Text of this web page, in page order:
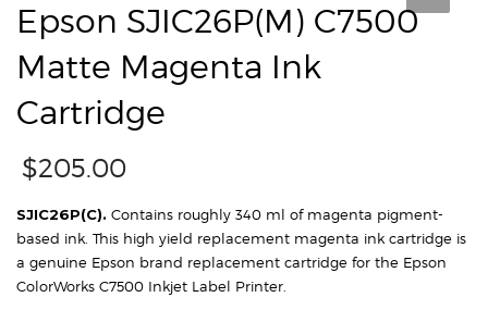
Epson SJIC26P(M) C7500
Matte Magenta Ink
Cartridge
$205.00
SJIC26P(C). Contains roughly 340 ml of magenta pigment-
based ink. This high yield replacement magenta ink cartridge is
a genuine Epson brand replacement cartridge for the Epson
ColorWorks C7500 Inkjet Label Printer.